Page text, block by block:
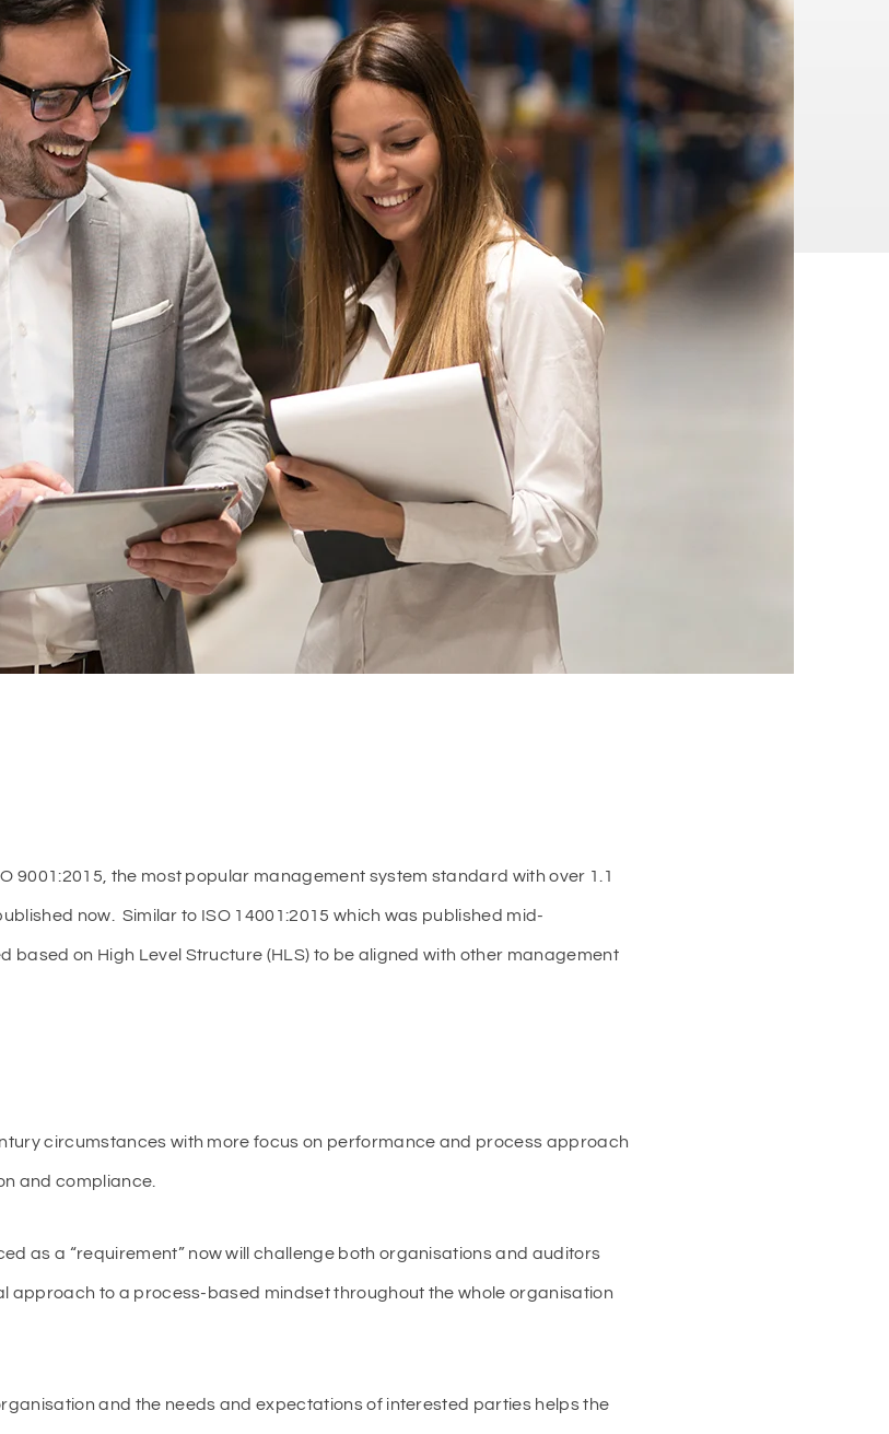
9001:2015, the most popular management system standard with over 1.1
now. Similar to ISO 14001:2015 which was published mid-
based on High Level Structure (HLS) to be aligned with other management
circumstances with more focus on performance and process approach
and compliance.
as a “requirement” now will challenge both organisations and auditors
approach to a process-based mindset throughout the whole organisation
and the needs and expectations of interested parties helps the